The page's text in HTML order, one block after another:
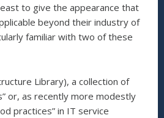
to give the appearance that
beyond their industry of
familiar with two of these
Library), a collection of
or, as recently more modestly
practices” in IT service